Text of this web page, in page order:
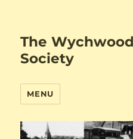
The
Society
MENU